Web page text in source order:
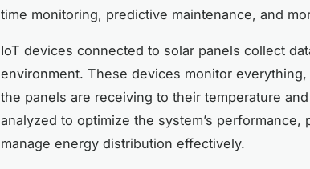
time monitoring, predictive maintenance, and
IoT devices connected to solar panels collect
environment. These devices monitor
the panels are receiving to their temperature
analyzed to optimize the system’s
manage energy distribution effectively.